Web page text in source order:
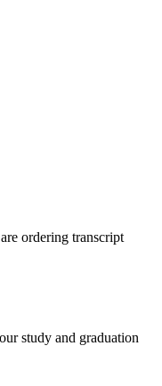
ordering transcript
study and graduation